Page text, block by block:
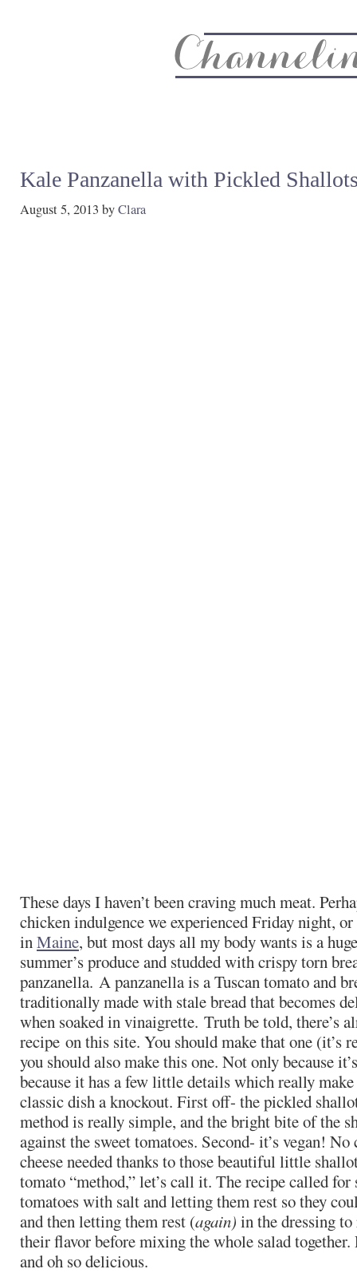
Kale Panzanella with Pickled
August 5, 2013 byClara
These days I haven’t been craving much meat.
chicken indulgence we experienced Friday night,
inMaine, but most days all my body wants is a
summer’s produce and studded with crispy torn
panzanella. A panzanella is a Tuscan tomato and
traditionally made with stale bread that becomes
when soaked in vinaigrette. Truth be told, there’s
recipe on this site. You should make that one (it’s
you should also make this one. Not only because
because it has a few little details which really
classic dish a knockout. First off- the pickled
method is really simple, and the bright bite of the
against the sweet tomatoes. Second- it’s vegan! No
cheese needed thanks to those beautiful little
tomato “method,” let’s call it. The recipe called
tomatoes with salt and letting them rest so they
and then letting them rest (again) in the dressing to
their flavor before mixing the whole salad
and oh so delicious.